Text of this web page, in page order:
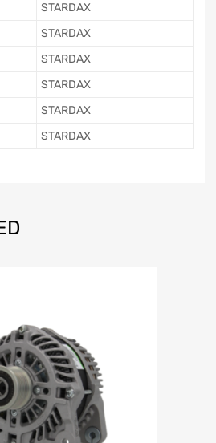
STARDAX
STARDAX
STARDAX
STARDAX
STARDAX
STARDAX